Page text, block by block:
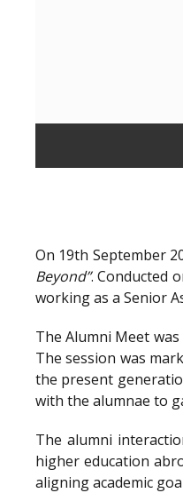
On 19th September
Beyond”. Conducted
working as a Senior
The Alumni Meet
The session was
the present
with the alumnae to
The alumni
higher education
aligning academic